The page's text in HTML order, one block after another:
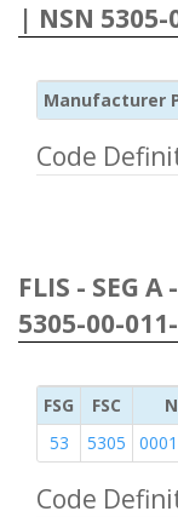
| NSN
Manufacturer
Code
FLIS - SEG
5305-00-
FSG FSC
53
5305
Code